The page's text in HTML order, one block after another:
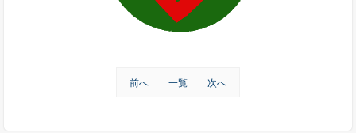
前へ 一覧 次へ